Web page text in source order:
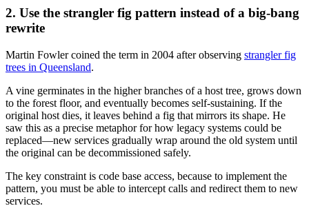
2. Use the strangler fig pattern instead of a big-bang
rewrite
Martin Fowler coined the term in 2004 after observing strangler fig
trees in Queensland.
A vine germinates in the higher branches of a host tree, grows down
to the forest floor, and eventually becomes self-sustaining. If the
original host dies, it leaves behind a fig that mirrors its shape. He
saw this as a precise metaphor for how legacy systems could be
replaced—new services gradually wrap around the old system until
the original can be decommissioned safely.
The key constraint is code base access, because to implement the
pattern, you must be able to intercept calls and redirect them to new
services.